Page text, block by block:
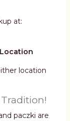
at:
location
Tradition!
paczki are